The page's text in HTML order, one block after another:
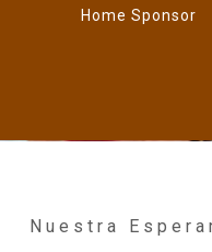
Home Sponsor
Nuestra